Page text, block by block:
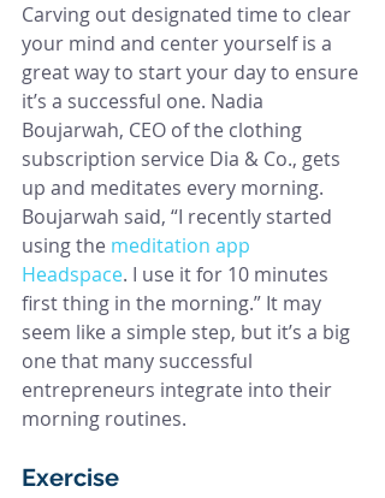
Carving out designated time to clear
your mind and center yourself is a
great way to start your day to ensure
it’s a successful one. Nadia
Boujarwah, CEO of the clothing
subscription service Dia & Co., gets
up and meditates every morning.
Boujarwah said, “I recently started
using the meditation app
Headspace. I use it for 10 minutes
first thing in the morning.” It may
seem like a simple step, but it’s a big
one that many successful
entrepreneurs integrate into their
morning routines.
Exercise